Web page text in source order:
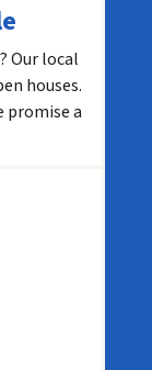
Our local
houses.
promise a